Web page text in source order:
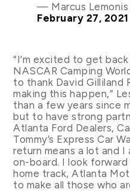
— Marcus Lemonis
February 27, 2021
“I’m excited to get
NASCAR Camping
to thank David Gilliland
making this happen,”
than a few years since
but to have strong
Atlanta Ford Dealers,
Tommy’s Express Car
return means a lot and
on-board. I look
home track, Atlanta
to make all those who